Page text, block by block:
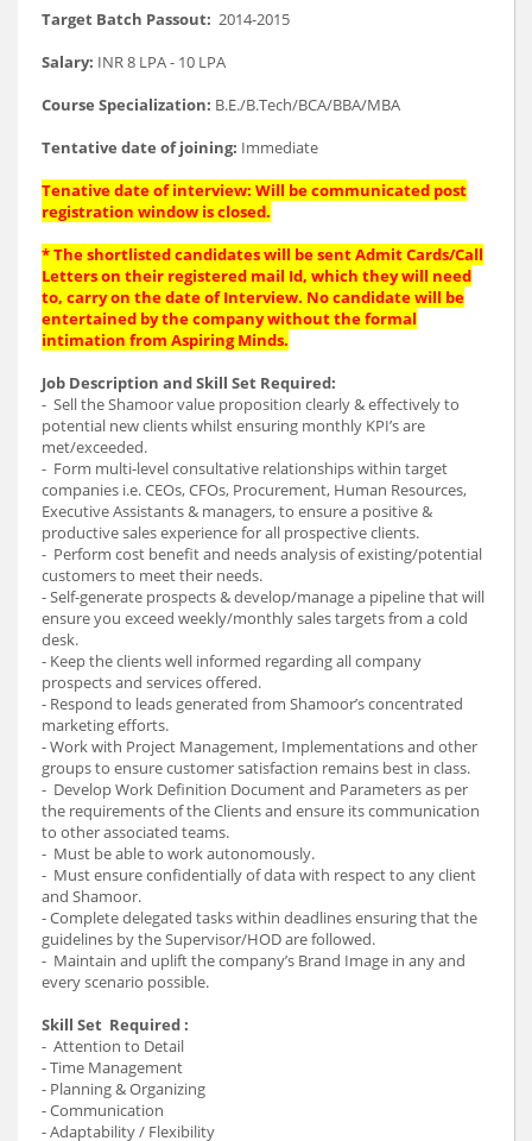
Target Batch Passout: 2014-2015
Salary: INR 8 LPA - 10 LPA
Course Specialization: B.E./B.Tech/BCA/BBA/MBA
Tentative date of joining: Immediate
Tenative date of interview: Will be communicated post
registration window is closed.
* The shortlisted candidates will be sent Admit Cards/Call
Letters on their registered mail Id, which they will need
to, carry on the date of Interview. No candidate will be
entertained by the company without the formal
intimation from Aspiring Minds.
Job Description and Skill Set Required:
- Sell the Shamoor value proposition clearly & effectively to
potential new clients whilst ensuring monthly KPI’s are
met/exceeded.
- Form multi-level consultative relationships within target
companies i.e. CEOs, CFOs, Procurement, Human Resources,
Executive Assistants & managers, to ensure a positive &
productive sales experience for all prospective clients.
- Perform cost benefit and needs analysis of existing/potential
customers to meet their needs.
- Self-generate prospects & develop/manage a pipeline that will
ensure you exceed weekly/monthly sales targets from a cold
desk.
- Keep the clients well informed regarding all company
prospects and services offered.
- Respond to leads generated from Shamoor’s concentrated
marketing efforts.
- Work with Project Management, Implementations and other
groups to ensure customer satisfaction remains best in class.
- Develop Work Definition Document and Parameters as per
the requirements of the Clients and ensure its communication
to other associated teams.
- Must be able to work autonomously.
- Must ensure confidentially of data with respect to any client
and Shamoor.
- Complete delegated tasks within deadlines ensuring that the
guidelines by the Supervisor/HOD are followed.
- Maintain and uplift the company’s Brand Image in any and
every scenario possible.
Skill Set Required :
- Attention to Detail
- Time Management
- Planning & Organizing
- Communication
- Adaptability / Flexibility